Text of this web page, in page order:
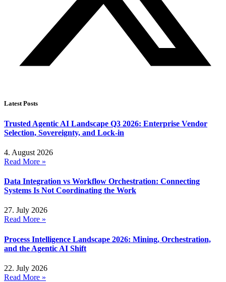
Latest Posts
Trusted Agentic AI Landscape Q3 2026: Enterprise Vendor
Selection, Sovereignty, and Lock-in
4. August 2026
Read More »
Data Integration vs Workflow Orchestration: Connecting
Systems Is Not Coordinating the Work
27. July 2026
Read More »
Process Intelligence Landscape 2026: Mining, Orchestration,
and the Agentic AI Shift
22. July 2026
Read More »